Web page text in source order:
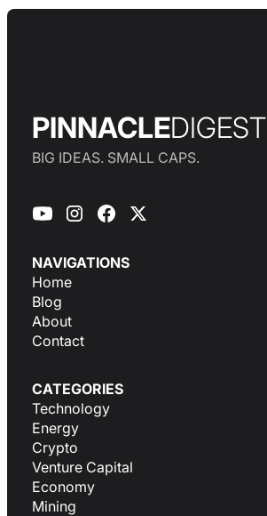
PINNACLEDIGEST
BIG IDEAS. SMALL CAPS.
NAVIGATIONS
Home
Blog
About
Contact
CATEGORIES
Technology
Energy
Crypto
Venture Capital
Economy
Mining